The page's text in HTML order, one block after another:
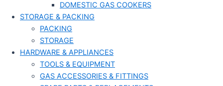
DOMESTIC GAS COOKERS
STORAGE & PACKING
PACKING
STORAGE
HARDWARE & APPLIANCES
TOOLS & EQUIPMENT
GAS ACCESSORIES & FITTINGS